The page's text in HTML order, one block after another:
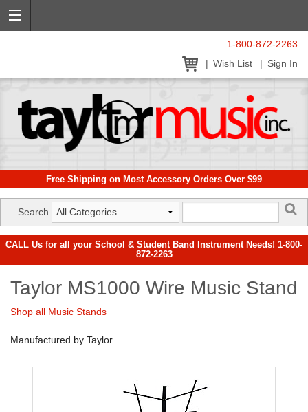
1-800-872-2263
Wish List
Sign In
Free Shipping on Most Accessory Orders Over $99
Search
CALL Us for all your School & Student Band Instrument Needs! 1-800-
872-2263
Taylor MS1000 Wire Music Stand
Shop all Music Stands
Manufactured by Taylor